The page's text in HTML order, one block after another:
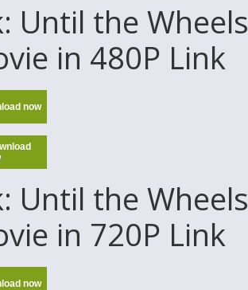
Until the Wheels
in 480P Link
now
Until the Wheels
in 720P Link
now